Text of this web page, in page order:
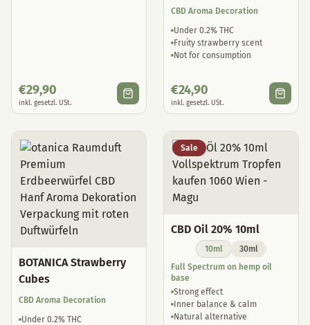
€29,90
inkl. gesetzl. USt.
CBD Aroma Decoration
Under 0.2% THC
Fruity strawberry scent
Not for consumption
€24,90
inkl. gesetzl. USt.
BOTANICA Strawberry
Cubes
CBD Aroma Decoration
Under 0.2% THC
Sale
CBD Oil 20% 10ml
10ml
30ml
Full Spectrum on hemp oil
base
Strong effect
Inner balance & calm
Natural alternative